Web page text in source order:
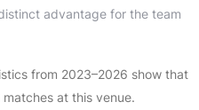
advantage for the team
from 2023–2026 show that
matches at this venue.